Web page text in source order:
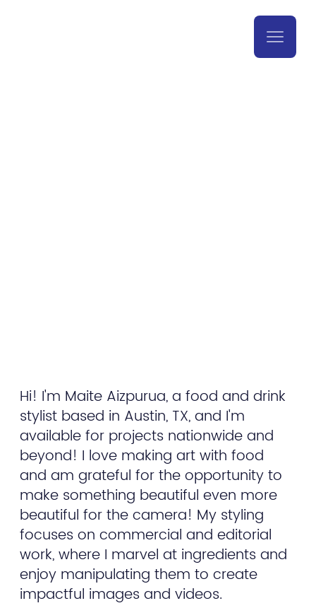
Hi! I'm Maite Aizpurua, a food and drink
stylist based in Austin, TX, and I'm
available for projects nationwide and
beyond! I love making art with food
and am grateful for the opportunity to
make something beautiful even more
beautiful for the camera! My styling
focuses on commercial and editorial
work, where I marvel at ingredients and
enjoy manipulating them to create
impactful images and videos.